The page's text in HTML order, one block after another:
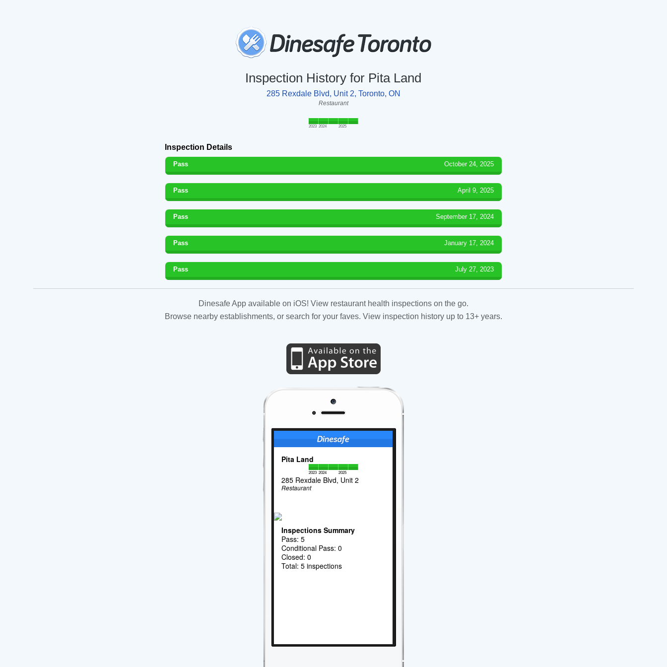
Inspection History for Pita Land
285 Rexdale Blvd, Unit 2, Toronto, ON
Restaurant
2023 2024 2025
Inspection Details
Pass October 24, 2025
Pass April 9, 2025
Pass September 17, 2024
Pass January 17, 2024
Pass July 27, 2023
Dinesafe App available on iOS! View restaurant health inspections on the go.
Browse nearby establishments, or search for your faves. View inspection history up to 13+ years.
Pita Land
2023 2024 2025
285 Rexdale Blvd, Unit 2
Restaurant
Inspections Summary
Pass: 5
Conditional Pass: 0
Closed: 0
Total: 5 inspections